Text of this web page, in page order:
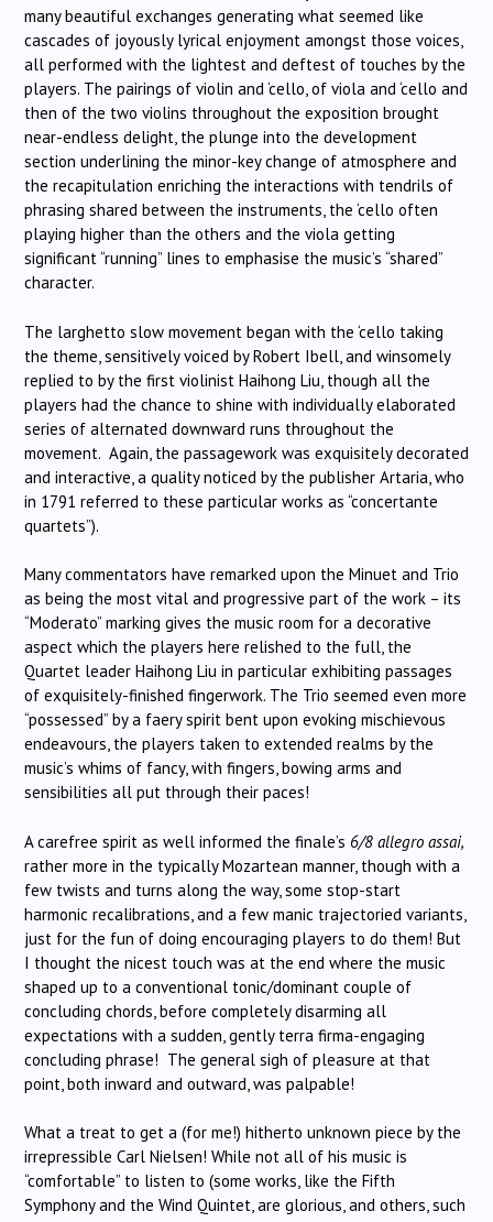
many beautiful exchanges generating what seemed like
cascades of joyously lyrical enjoyment amongst those voices,
all performed with the lightest and deftest of touches by the
players. The pairings of violin and ‘cello, of viola and ‘cello and
then of the two violins throughout the exposition brought
near-endless delight, the plunge into the development
section underlining the minor-key change of atmosphere and
the recapitulation enriching the interactions with tendrils of
phrasing shared between the instruments, the ‘cello often
playing higher than the others and the viola getting
significant “running” lines to emphasise the music’s “shared”
character.
The larghetto slow movement began with the ‘cello taking
the theme, sensitively voiced by Robert Ibell, and winsomely
replied to by the first violinist Haihong Liu, though all the
players had the chance to shine with individually elaborated
series of alternated downward runs throughout the
movement. Again, the passagework was exquisitely decorated
and interactive, a quality noticed by the publisher Artaria, who
in 1791 referred to these particular works as “concertante
quartets”).
Many commentators have remarked upon the Minuet and Trio
as being the most vital and progressive part of the work – its
“Moderato” marking gives the music room for a decorative
aspect which the players here relished to the full, the
Quartet leader Haihong Liu in particular exhibiting passages
of exquisitely-finished fingerwork. The Trio seemed even more
“possessed” by a faery spirit bent upon evoking mischievous
endeavours, the players taken to extended realms by the
music’s whims of fancy, with fingers, bowing arms and
sensibilities all put through their paces!
A carefree spirit as well informed the finale’s 6/8 allegro assai,
rather more in the typically Mozartean manner, though with a
few twists and turns along the way, some stop-start
harmonic recalibrations, and a few manic trajectoried variants,
just for the fun of doing encouraging players to do them! But
I thought the nicest touch was at the end where the music
shaped up to a conventional tonic/dominant couple of
concluding chords, before completely disarming all
expectations with a sudden, gently terra firma-engaging
concluding phrase! The general sigh of pleasure at that
point, both inward and outward, was palpable!
What a treat to get a (for me!) hitherto unknown piece by the
irrepressible Carl Nielsen! While not all of his music is
“comfortable” to listen to (some works, like the Fifth
Symphony and the Wind Quintet, are glorious, and others, such